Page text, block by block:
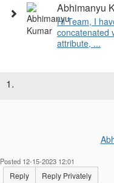
Abhimanyu
Hi Team, I
concatenated
attribute, ...
1.
Posted 12-15-2023 12:01
Reply Reply Privately